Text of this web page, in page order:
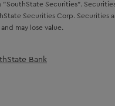
Securities".
Securities Corp.
may lose value.
Bank